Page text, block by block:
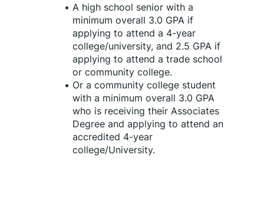
A high school senior with a
minimum overall 3.0 GPA if
applying to attend a 4-year
college/university, and 2.5 GPA if
applying to attend a trade school
or community college.
Or a community college student
with a minimum overall 3.0 GPA
who is receiving their Associates
Degree and applying to attend an
accredited 4-year
college/University.